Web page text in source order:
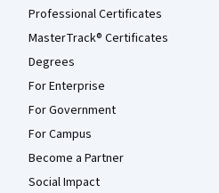
Professional Certificates
MasterTrack® Certificates
Degrees
For Enterprise
For Government
For Campus
Become a Partner
Social Impact